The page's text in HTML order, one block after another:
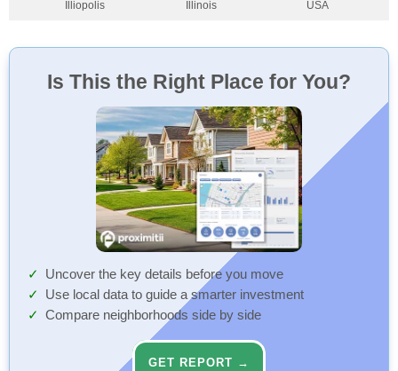
Is This the Right Place for You?
Uncover the key details before you move
Use local data to guide a smarter investment
Compare neighborhoods side by side
GET REPORT →